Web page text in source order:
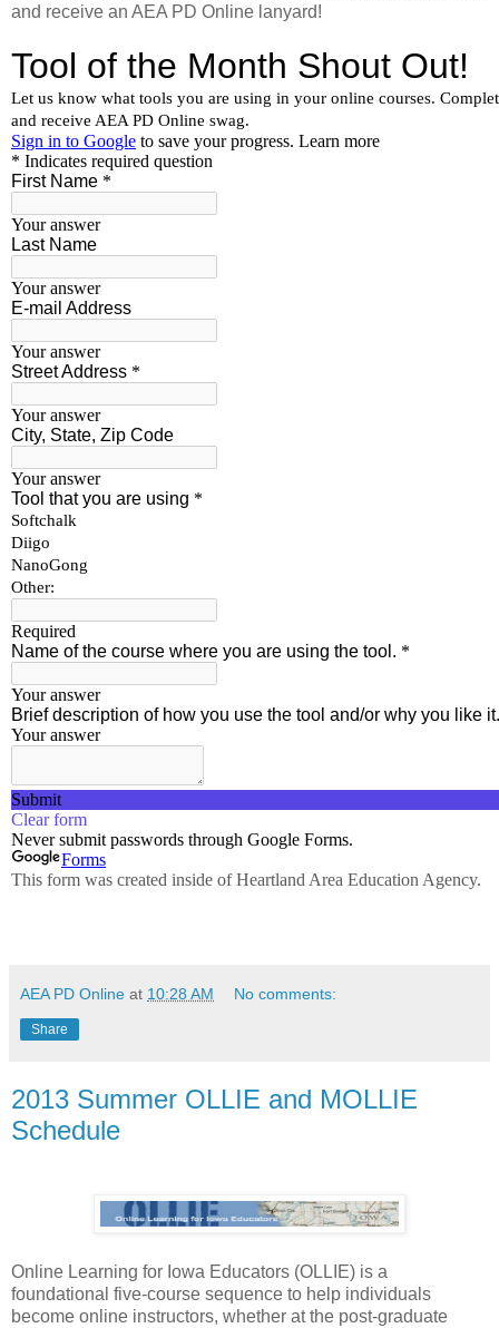
and receive an AEA PD Online lanyard!
AEA PD Online at 10:28 AM No comments:
Share
2013 Summer OLLIE and MOLLIE
Schedule
Online Learning for Iowa Educators (OLLIE) is a
foundational five-course sequence to help individuals
become online instructors, whether at the post-graduate